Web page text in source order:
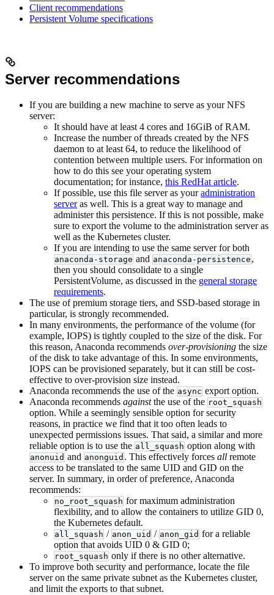
Client recommendations
Persistent Volume specifications
Server recommendations
If you are building a new machine to serve as your NFS
server:
It should have at least 4 cores and 16GiB of RAM.
Increase the number of threads created by the NFS
daemon to at least 64, to reduce the likelihood of
contention between multiple users. For information on
how to do this see your operating system
documentation; for instance, this RedHat article.
If possible, use this file server as youradministration
serveras well. This is a great way to manage and
administer this persistence. If this is not possible, make
sure to export the volume to the administration server as
well as the Kubernetes cluster.
If you are intending to use the same server for both
anaconda-storage and anaconda-persistence ,
then you should consolidate to a single
PersistentVolume, as discussed in the general storage
requirements.
The use of premium storage tiers, and SSD-based storage in
particular, is strongly recommended.
In many environments, the performance of the volume (for
example, IOPS) is tightly coupled to the size of the disk. For
this reason, Anaconda recommends over-provisioning the size
of the disk to take advantage of this. In some environments,
IOPS can be provisioned separately, but it can still be cost-
effective to over-provision size instead.
Anaconda recommends the use of the async export option.
Anaconda recommends againstthe use of the root_squash
option. While a seemingly sensible option for security
reasons, in practice we find that it too often leads to
unexpected permissions issues. That said, a similar and more
reliable option is to use the all_squash option along with
anonuid and anonguid . This effectively forces all remote
access to be translated to the same UID and GID on the
server. In summary, in order of preference, Anaconda
recommends:
no_root_squash for maximum administration
flexibility, and to allow the containers to utilize GID 0,
the Kubernetes default.
all_squash / anon_uid / anon_gid for a reliable
option that avoids UID 0 & GID 0;
root_squash only if there is no other alternative.
To improve both security and performance, locate the file
server on the same private subnet as the Kubernetes cluster,
and limit the exports to that subnet.